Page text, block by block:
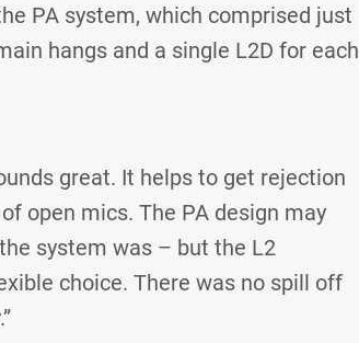
PA system, which comprised just
hangs and a single L2D for each
great. It helps to get rejection
open mics. The PA design may
system was – but the L2
choice. There was no spill off